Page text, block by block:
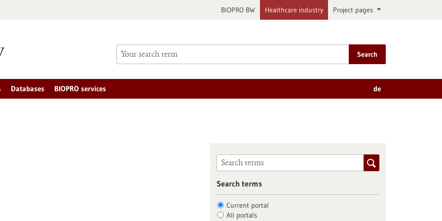
BIOPRO BW Healthcare industry Project pages
Search
Databases BIOPRO services de
Search terms
Current portal
All portals